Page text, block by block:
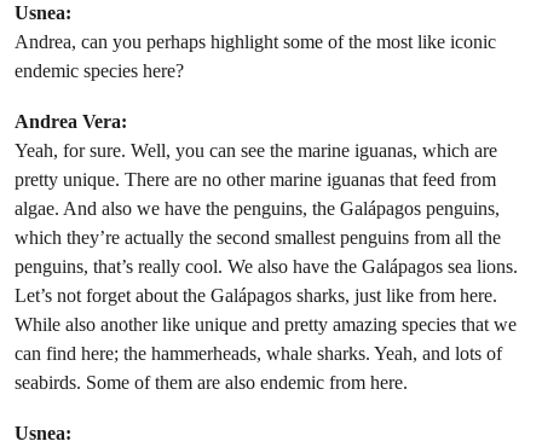
Usnea:
Andrea, can you perhaps highlight some of the most like iconic
endemic species here?
Andrea Vera:
Yeah, for sure. Well, you can see the marine iguanas, which are
pretty unique. There are no other marine iguanas that feed from
algae. And also we have the penguins, the Galápagos penguins,
which they’re actually the second smallest penguins from all the
penguins, that’s really cool. We also have the Galápagos sea lions.
Let’s not forget about the Galápagos sharks, just like from here.
While also another like unique and pretty amazing species that we
can find here; the hammerheads, whale sharks. Yeah, and lots of
seabirds. Some of them are also endemic from here.
Usnea: